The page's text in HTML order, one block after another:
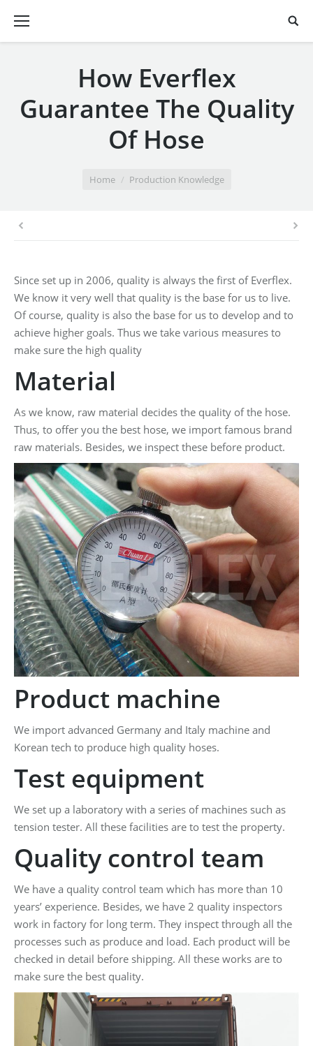
How Everflex
Guarantee The Quality
Of Hose
Home Production Knowledge
Since set up in 2006, quality is always the first of Everflex.
We know it very well that quality is the base for us to live.
Of course, quality is also the base for us to develop and to
achieve higher goals. Thus we take various measures to
make sure the high quality
Material
As we know, raw material decides the quality of the hose.
Thus, to offer you the best hose, we import famous brand
raw materials. Besides, we inspect these before product.
Product machine
We import advanced Germany and Italy machine and
Korean tech to produce high quality hoses.
Test equipment
We set up a laboratory with a series of machines such as
tension tester. All these facilities are to test the property.
Quality control team
We have a quality control team which has more than 10
years’ experience. Besides, we have 2 quality inspectors
work in factory for long term. They inspect through all the
processes such as produce and load. Each product will be
checked in detail before shipping. All these works are to
make sure the best quality.